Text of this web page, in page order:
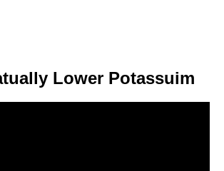
Lower Potassuim